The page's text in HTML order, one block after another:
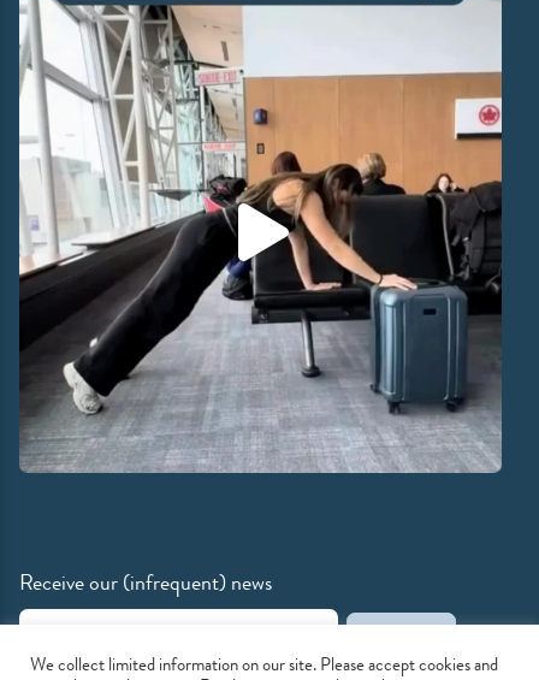
Receive our (infrequent) news
Email Address
We collect limited information on our site. Please accept cookies and